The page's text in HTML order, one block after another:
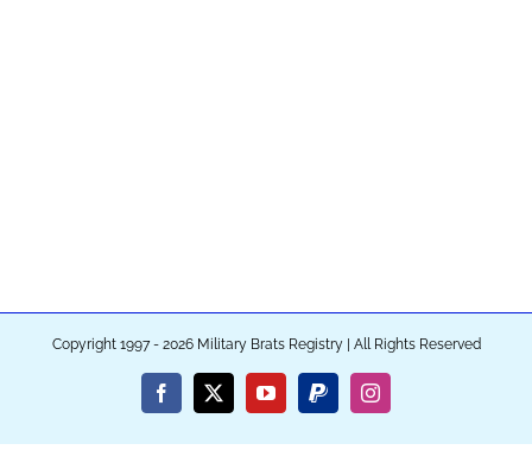
Copyright 1997 - 2026 Military Brats Registry | All Rights Reserved
Facebook
X YouTubePayPalInstagram